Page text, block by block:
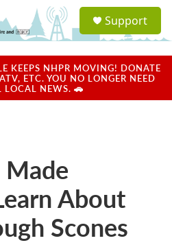
a
u
Support
KEEPS NHPR MOVING! DONATE
ETC. YOU NO LONGER NEED
LOCAL NEWS. 🚗
About
Scones